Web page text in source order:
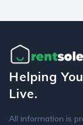
Helping
Live.
All information is